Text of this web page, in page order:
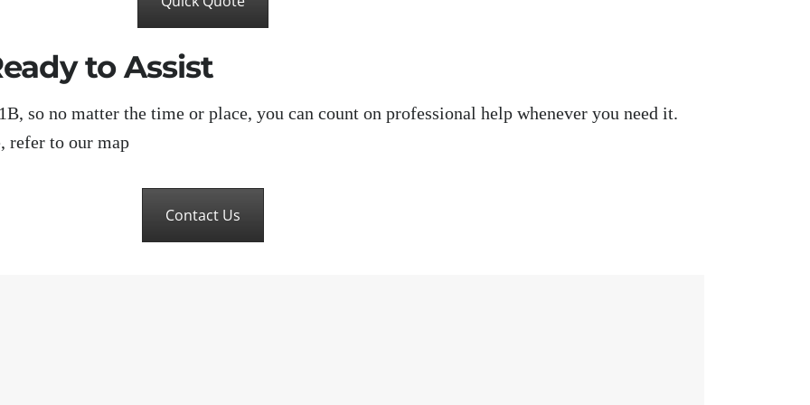
to Assist
so no matter the time or place, you can count on professional help whenever you need it.
refer to our map
Contact Us